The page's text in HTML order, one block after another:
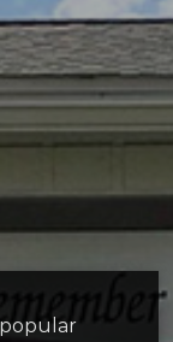
popular